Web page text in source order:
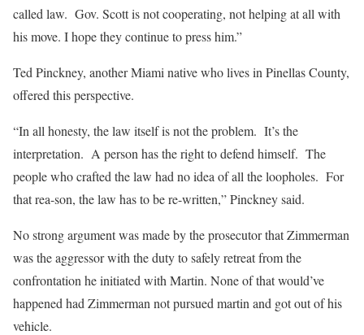
called law. Gov. Scott is not cooperating, not helping at all with
his move. I hope they continue to press him.”
Ted Pinckney, another Miami native who lives in Pinellas County,
offered this perspective.
“In all honesty, the law itself is not the problem. It’s the
interpretation. A person has the right to defend himself. The
people who crafted the law had no idea of all the loopholes. For
that rea-son, the law has to be re-written,” Pinckney said.
No strong argument was made by the prosecutor that Zimmerman
was the aggressor with the duty to safely retreat from the
confrontation he initiated with Martin. None of that would’ve
happened had Zimmerman not pursued martin and got out of his
vehicle.